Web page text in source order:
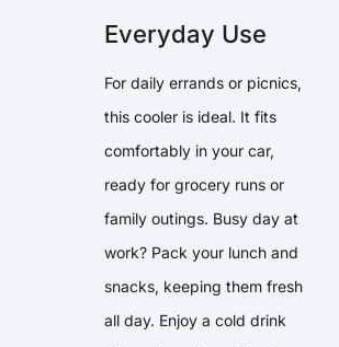
Everyday Use
For daily errands or picnics,
this cooler is ideal. It fits
comfortably in your car,
ready for grocery runs or
family outings. Busy day at
work? Pack your lunch and
snacks, keeping them fresh
all day. Enjoy a cold drink